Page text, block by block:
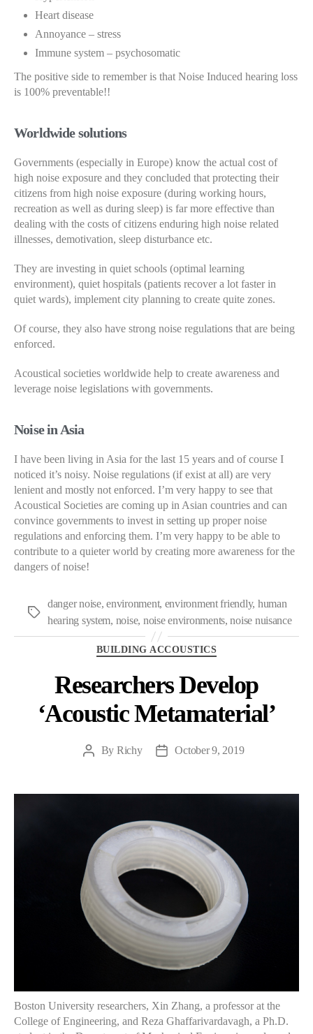
Heart disease
Annoyance – stress
Immune system – psychosomatic
The positive side to remember is that Noise Induced hearing loss
is 100% preventable!!
Worldwide solutions
Governments (especially in Europe) know the actual cost of
high noise exposure and they concluded that protecting their
citizens from high noise exposure (during working hours,
recreation as well as during sleep) is far more effective than
dealing with the costs of citizens enduring high noise related
illnesses, demotivation, sleep disturbance etc.
They are investing in quiet schools (optimal learning
environment), quiet hospitals (patients recover a lot faster in
quiet wards), implement city planning to create quite zones.
Of course, they also have strong noise regulations that are being
enforced.
Acoustical societies worldwide help to create awareness and
leverage noise legislations with governments.
Noise in Asia
I have been living in Asia for the last 15 years and of course I
noticed it’s noisy. Noise regulations (if exist at all) are very
lenient and mostly not enforced. I’m very happy to see that
Acoustical Societies are coming up in Asian countries and can
convince governments to invest in setting up proper noise
regulations and enforcing them. I’m very happy to be able to
contribute to a quieter world by creating more awareness for the
dangers of noise!
Tags
danger noise,environment, environment friendly, human
hearing system, noise, noise environments,noise nuisance
Categories
BUILDING ACCOUSTICS
Researchers Develop
‘Acoustic Metamaterial’
PostBy Richy
PostOctober 9, 2019
Boston University researchers, Xin Zhang, a professor at the
College of Engineering, and Reza Ghaffarivardavagh, a Ph.D.